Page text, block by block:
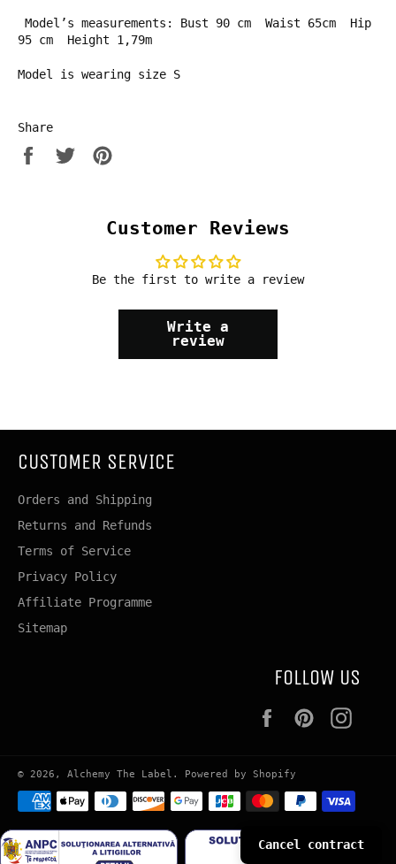
Model’s measurements: Bust 90 cm Waist 65cm
Hip
95 cm
Height 1,79m
Model is wearing size S
Share
Share
Tweet
Customer Reviews
Be the first to write a review
Write a
review
CUSTOMER SERVICE
Orders and Shipping
Returns and Refunds
Terms of Service
Privacy Policy
Affiliate Programme
Sitemap
FOLLOW US
FacebookPinterest
© 2026, Alchemy The Label . Powered by Shopify
Payment
methods
Cancel contract